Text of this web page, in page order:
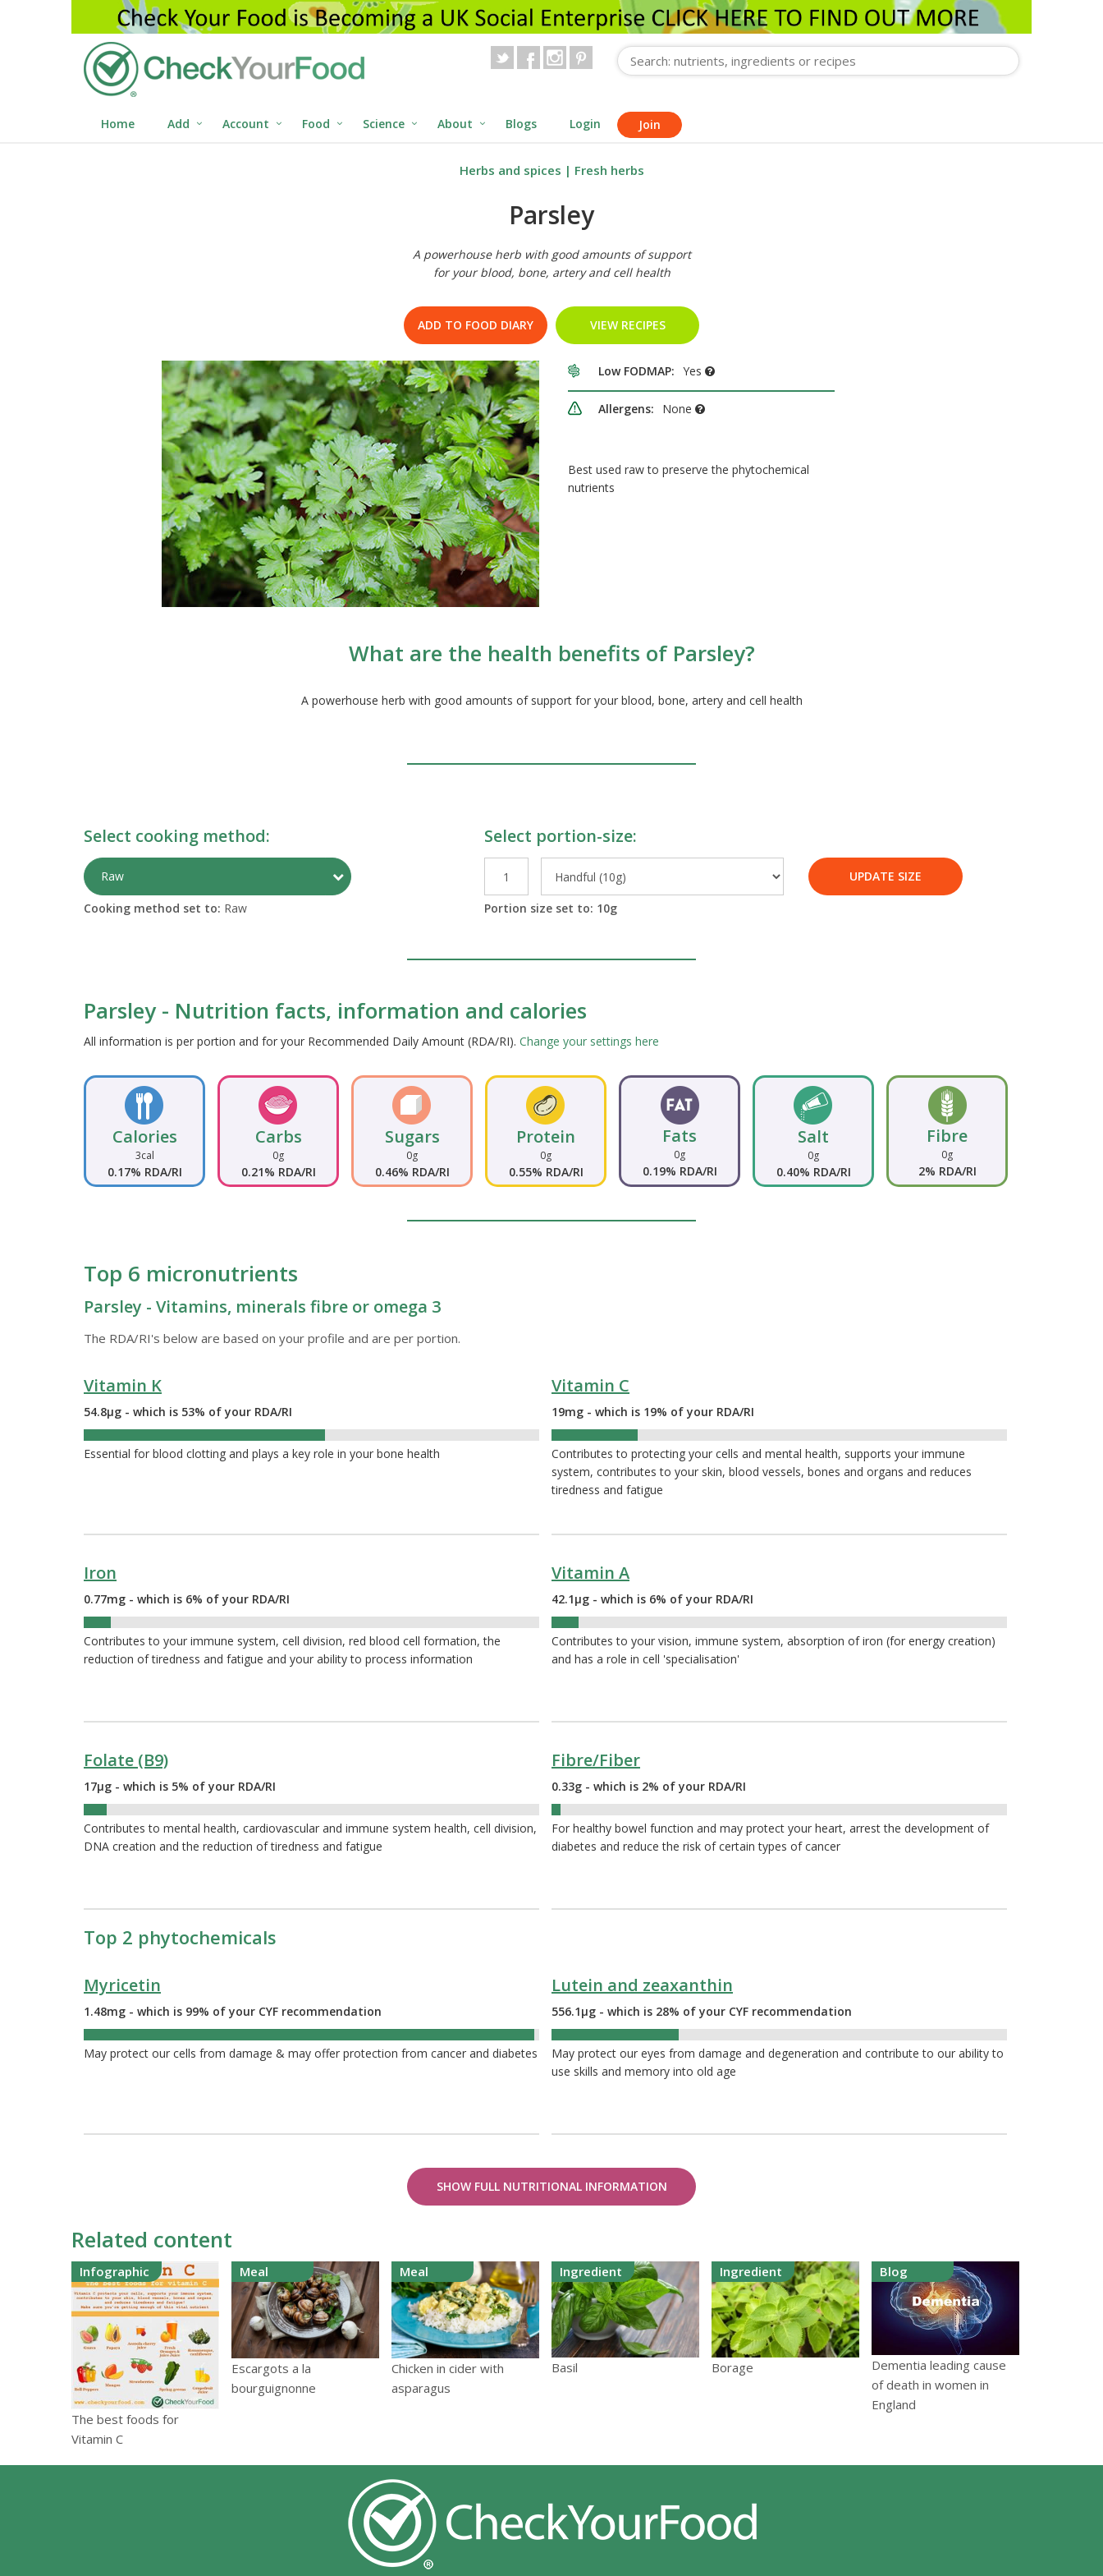
Home Add Account Food Science About Blogs Login Join
Herbs and spices | Fresh herbs
Parsley
A powerhouse herb with good amounts of support
for your blood, bone, artery and cell health
ADD TO FOOD DIARY VIEW RECIPES
Low FODMAP: Yes
Allergens: None
Best used raw to preserve the phytochemical
nutrients
What are the health benefits of Parsley?
A powerhouse herb with good amounts of support for your blood, bone, artery and cell health
Select cooking method:
Raw Toggle Preparations
Cooking method set to: Raw
Select portion-size:
UPDATE SIZE
Portion size set to: 10g
Parsley - Nutrition facts, information and calories
All information is per portion and for your Recommended Daily Amount (RDA/RI). Change your settings here
Calories
3cal
0.17% RDA/RI
Carbs
0g
0.21% RDA/RI
Sugars
0g
0.46% RDA/RI
Protein
0g
0.55% RDA/RI
Fats
0g
0.19% RDA/RI
Salt
0g
0.40% RDA/RI
Fibre
0g
2% RDA/RI
Top 6 micronutrients
Parsley - Vitamins, minerals fibre or omega 3
The RDA/RI's below are based on your profile and are per portion.
Vitamin K
54.8µg - which is 53% of your RDA/RI
Essential for blood clotting and plays a key role in your bone health
Vitamin C
19mg - which is 19% of your RDA/RI
Contributes to protecting your cells and mental health, supports your immune
system, contributes to your skin, blood vessels, bones and organs and reduces
tiredness and fatigue
Iron
0.77mg - which is 6% of your RDA/RI
Contributes to your immune system, cell division, red blood cell formation, the
reduction of tiredness and fatigue and your ability to process information
Vitamin A
42.1µg - which is 6% of your RDA/RI
Contributes to your vision, immune system, absorption of iron (for energy creation)
and has a role in cell 'specialisation'
Folate (B9)
17µg - which is 5% of your RDA/RI
Contributes to mental health, cardiovascular and immune system health, cell division,
DNA creation and the reduction of tiredness and fatigue
Fibre/Fiber
0.33g - which is 2% of your RDA/RI
For healthy bowel function and may protect your heart, arrest the development of
diabetes and reduce the risk of certain types of cancer
Top 2 phytochemicals
Myricetin
1.48mg - which is 99% of your CYF recommendation
May protect our cells from damage & may offer protection from cancer and diabetes
Lutein and zeaxanthin
556.1µg - which is 28% of your CYF recommendation
May protect our eyes from damage and degeneration and contribute to our ability to
use skills and memory into old age
SHOW FULL NUTRITIONAL INFORMATION
Related content
Infographic
The best foods for
Vitamin C
Meal
Escargots a la
bourguignonne
Meal
Chicken in cider with
asparagus
Ingredient
Basil
Ingredient
Borage
Blog
Dementia leading cause
of death in women in
England